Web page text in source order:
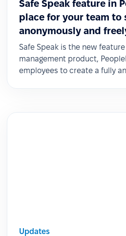
Safe Speak feature in
place for your team to
anonymously and
Safe Speak is the new
management product,
employees to create a fully
Updates